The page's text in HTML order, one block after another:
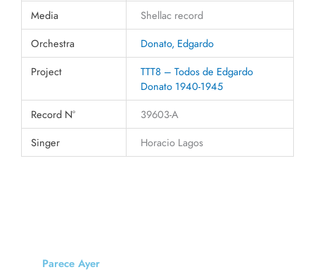
Media
Shellac record
Orchestra
Donato, Edgardo
Project
TTT8 – Todos de Edgardo
Donato 1940-1945
Record N°
39603-A
Singer
Horacio Lagos
Parece Ayer